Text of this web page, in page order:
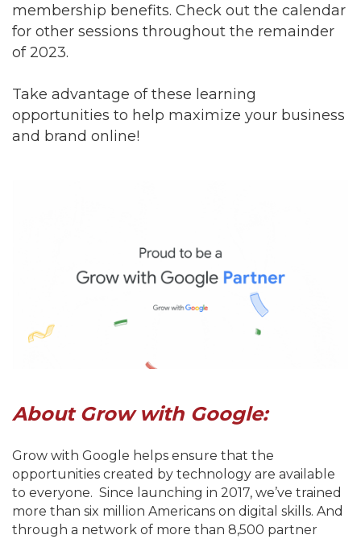
membership benefits. Check out the calendar
for other sessions throughout the remainder
of 2023.
Take advantage of these learning
opportunities to help maximize your business
and brand online!
About Grow with Google:
Grow with Google helps ensure that the
opportunities created by technology are available
to everyone. Since launching in 2017, we’ve trained
more than six million Americans on digital skills. And
through a network of more than 8,500 partner